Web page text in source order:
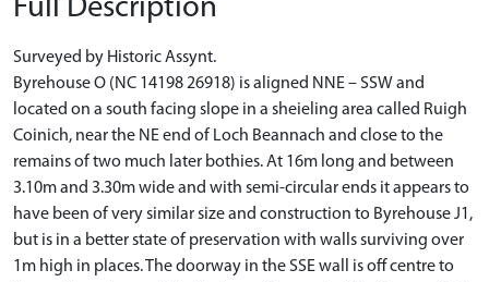
Full Description
Surveyed by Historic Assynt.
Byrehouse O (NC 14198 26918) is aligned NNE – SSW and
located on a south facing slope in a sheieling area called Ruigh
Coinich, near the NE end of Loch Beannach and close to the
remains of two much later bothies. At 16m long and between
3.10m and 3.30m wide and with semi-circular ends it appears to
have been of very similar size and construction to Byrehouse J1,
but is in a better state of preservation with walls surviving over
1m high in places. The doorway in the SSE wall is off centre to